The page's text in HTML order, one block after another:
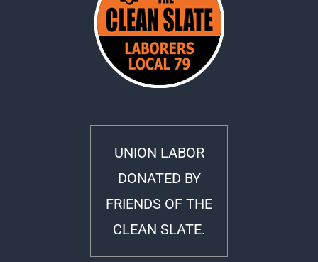
UNION LABOR
DONATED BY
FRIENDS OF THE
CLEAN SLATE.